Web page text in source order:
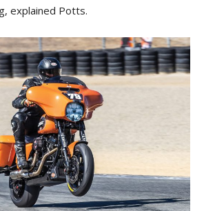
explained Potts.